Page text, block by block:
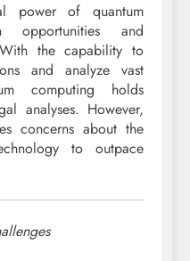
power of quantum
opportunities and
the capability to
and analyze vast
computing holds
analyses. However,
concerns about the
to outpace